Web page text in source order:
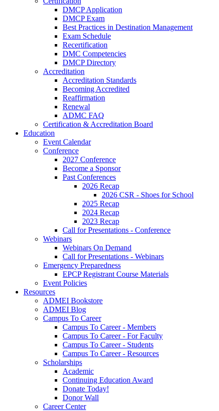
DMCP Application
DMCP Exam
Best Practices in Destination Management
Exam Schedule
Recertification
DMC Competencies
DMCP Directory
Accreditation
Accreditation Standards
Becoming Accredited
Reaffirmation
Renewal
ADMC FAQ
Certification & Accreditation Board
Education
Event Calendar
Conference
2027 Conference
Become a Sponsor
Past Conferences
2026 Recap
2026 CSR - Shoes for School
2025 Recap
2024 Recap
2023 Recap
Call for Presentations - Conference
Webinars
Webinars On Demand
Call for Presentations - Webinars
Emergency Preparedness
EPCP Registrant Course Materials
Event Policies
Resources
ADMEI Bookstore
ADMEI Blog
Campus To Career
Campus To Career - Members
Campus To Career - For Faculty
Campus To Career - Students
Campus To Career - Resources
Scholarships
Academic
Continuing Education Award
Donate Today!
Donor Wall
Career Center